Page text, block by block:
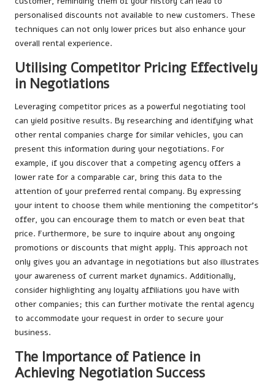
personalised discounts not available to new customers. These
techniques can not only lower prices but also enhance your
overall rental experience.
Utilising Competitor Pricing Effectively
in Negotiations
Leveraging competitor prices as a powerful negotiating tool
can yield positive results. By researching and identifying what
other rental companies charge for similar vehicles, you can
present this information during your negotiations. For
example, if you discover that a competing agency offers a
lower rate for a comparable car, bring this data to the
attention of your preferred rental company. By expressing
your intent to choose them while mentioning the competitor’s
offer, you can encourage them to match or even beat that
price. Furthermore, be sure to inquire about any ongoing
promotions or discounts that might apply. This approach not
only gives you an advantage in negotiations but also illustrates
your awareness of current market dynamics. Additionally,
consider highlighting any loyalty affiliations you have with
other companies; this can further motivate the rental agency
to accommodate your request in order to secure your
business.
The Importance of Patience in
Achieving Negotiation Success